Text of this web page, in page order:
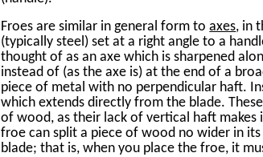
Froes are similar in general form toaxes, in
(typically steel) set at a right angle to a
thought of as an axe which is sharpened
instead of (as the axe is) at the end of a
piece of metal with no perpendicular haft.
which extends directly from the blade.
of wood, as their lack of vertical haft
froe can split a piece of wood no wider in
blade; that is, when you place the froe, it